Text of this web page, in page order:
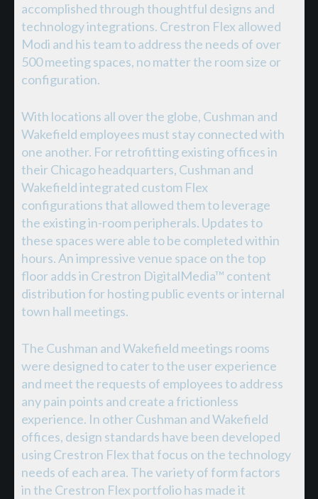
accomplished through thoughtful designs and
technology integrations. Crestron Flex allowed
Modi and his team to address the needs of over
500 meeting spaces, no matter the room size or
configuration.
With locations all over the globe, Cushman and
Wakefield employees must stay connected with
one another. For retrofitting existing offices in
their Chicago headquarters, Cushman and
Wakefield integrated custom Flex
configurations that allowed them to leverage
the existing in-room peripherals. Updates to
these spaces were able to be completed within
hours. An impressive venue space on the top
floor adds in Crestron DigitalMedia™ content
distribution for hosting public events or internal
town hall meetings.
The Cushman and Wakefield meetings rooms
were designed to cater to the user experience
and meet the requests of employees to address
any pain points and create a frictionless
experience. In other Cushman and Wakefield
offices, design standards have been developed
using Crestron Flex that focus on the technology
needs of each area. The variety of form factors
in the Crestron Flex portfolio has made it